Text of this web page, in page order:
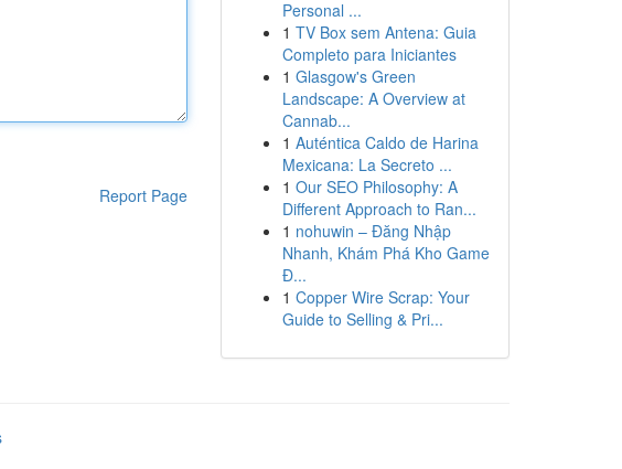
Report Page
Personal ...
1 TV Box sem Antena: Guia
Completo para Iniciantes
1 Glasgow's Green
Landscape: A Overview at
Cannab...
1 Auténtica Caldo de Harina
Mexicana: La Secreto ...
1 Our SEO Philosophy: A
Different Approach to Ran...
1 nohuwin – Đăng Nhập
Nhanh, Khám Phá Kho Game
Đ...
1 Copper Wire Scrap: Your
Guide to Selling & Pri...